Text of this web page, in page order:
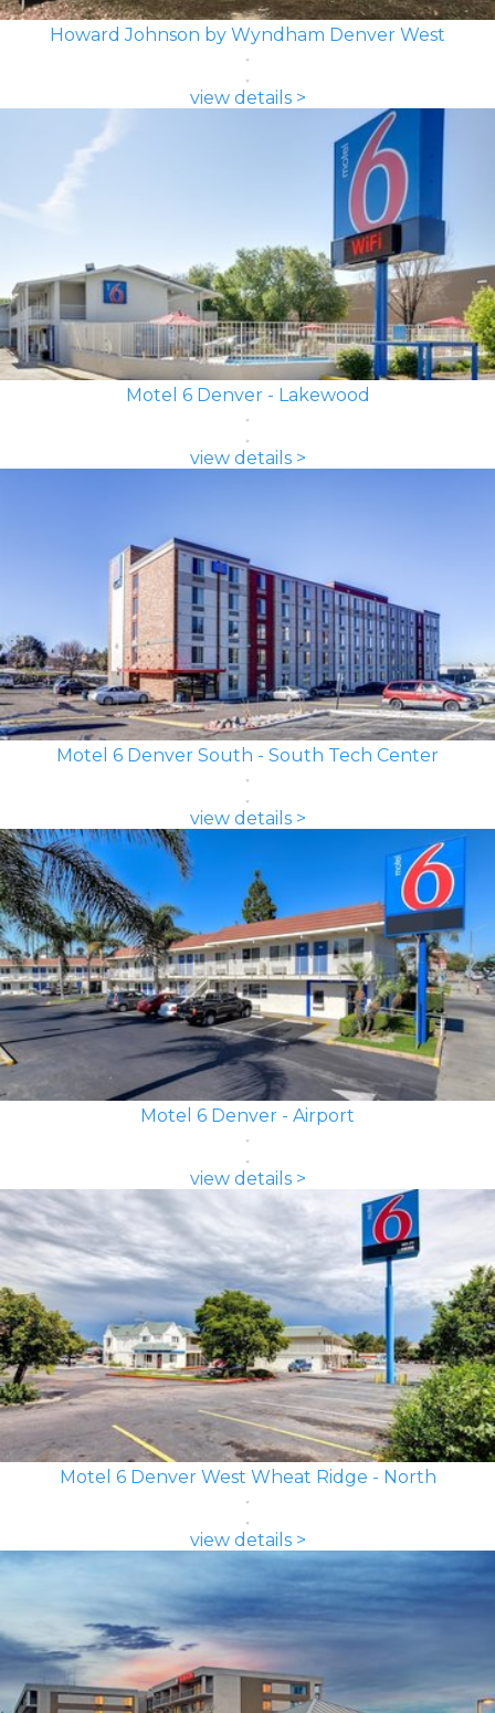
Howard Johnson by Wyndham Denver West
view details >
Motel 6 Denver - Lakewood
view details >
Motel 6 Denver South - South Tech Center
view details >
Motel 6 Denver - Airport
view details >
Motel 6 Denver West Wheat Ridge - North
view details >